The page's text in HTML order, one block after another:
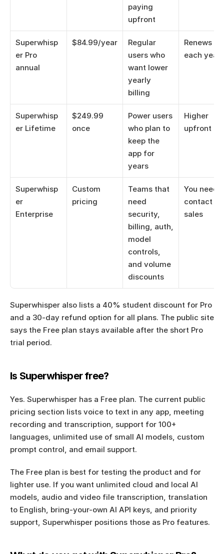
paying
upfront
Superwhisp
er Pro
annual
$84.99/year
Regular
users who
want lower
yearly
billing
Renews
each year
Superwhisp
er Lifetime
$249.99
once
Power users
who plan to
keep the
app for
years
Higher
upfront
Superwhisp
er
Enterprise
Custom
pricing
Teams that
need
security,
billing, auth,
model
controls,
and volume
discounts
You need
contact
sales
Superwhisper also lists a 40% student discount for Pro
and a 30-day refund option for all plans. The public site
says the Free plan stays available after the short Pro
trial period.
Is Superwhisper free?
Yes. Superwhisper has a Free plan. The current public
pricing section lists voice to text in any app, meeting
recording and transcription, support for 100+
languages, unlimited use of small AI models, custom
prompt control, and email support.
The Free plan is best for testing the product and for
lighter use. If you want unlimited cloud and local AI
models, audio and video file transcription, translation
to English, bring-your-own AI API keys, and priority
support, Superwhisper positions those as Pro features.